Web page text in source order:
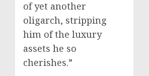
of yet another
oligarch, stripping
him of the luxury
assets he so
cherishes.”